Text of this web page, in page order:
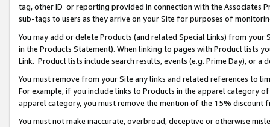
tag, other ID or reporting provided in connection with the Associates
sub-tags to users as they arrive on your Site for purposes of
You may add or delete Products (and related Special Links) from
in the Products Statement). When linking to pages with Product lists
Link. Product lists include search results, events (e.g. Prime Day), or a
You must remove from your Site any links and related references to
For example, if you include links to Products in the apparel category
apparel category, you must remove the mention of the 15% discount
You must not make inaccurate, overbroad, deceptive or otherwise